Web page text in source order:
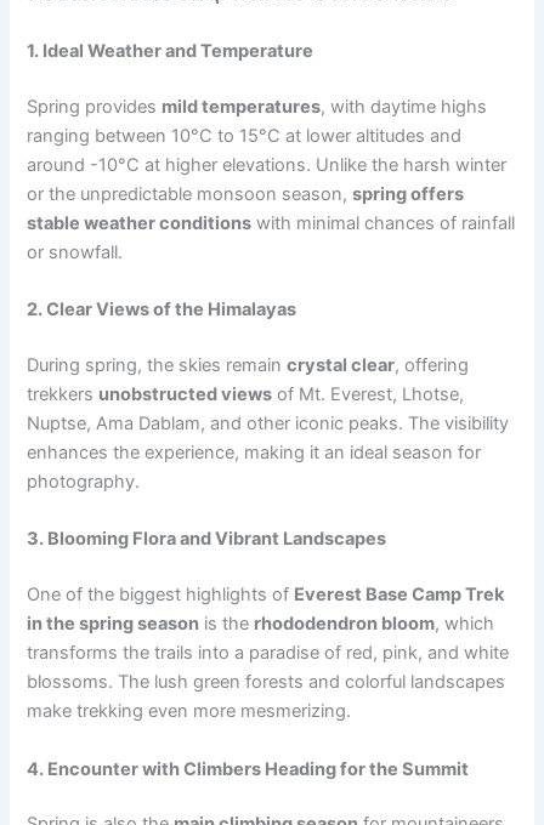
1. Ideal Weather and Temperature
Spring provides mild temperatures, with daytime highs
ranging between 10°C to 15°C at lower altitudes and
around -10°C at higher elevations. Unlike the harsh winter
or the unpredictable monsoon season,spring offers
stable weather conditions with minimal chances of rainfall
or snowfall.
2. Clear Views of the Himalayas
During spring, the skies remaincrystal clear, offering
trekkers unobstructed views of Mt. Everest, Lhotse,
Nuptse, Ama Dablam, and other iconic peaks. The visibility
enhances the experience, making it an ideal season for
photography.
3. Blooming Flora and Vibrant Landscapes
One of the biggest highlights of Everest Base Camp Trek
in the spring season is the rhododendron bloom, which
transforms the trails into a paradise of red, pink, and white
blossoms. The lush green forests and colorful landscapes
make trekking even more mesmerizing.
4. Encounter with Climbers Heading for the Summit